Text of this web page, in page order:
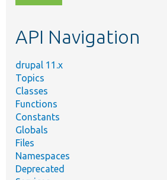
topic,
API Navigation
drupal 11.x
Topics
Classes
Functions
Constants
Globals
Files
Namespaces
Deprecated